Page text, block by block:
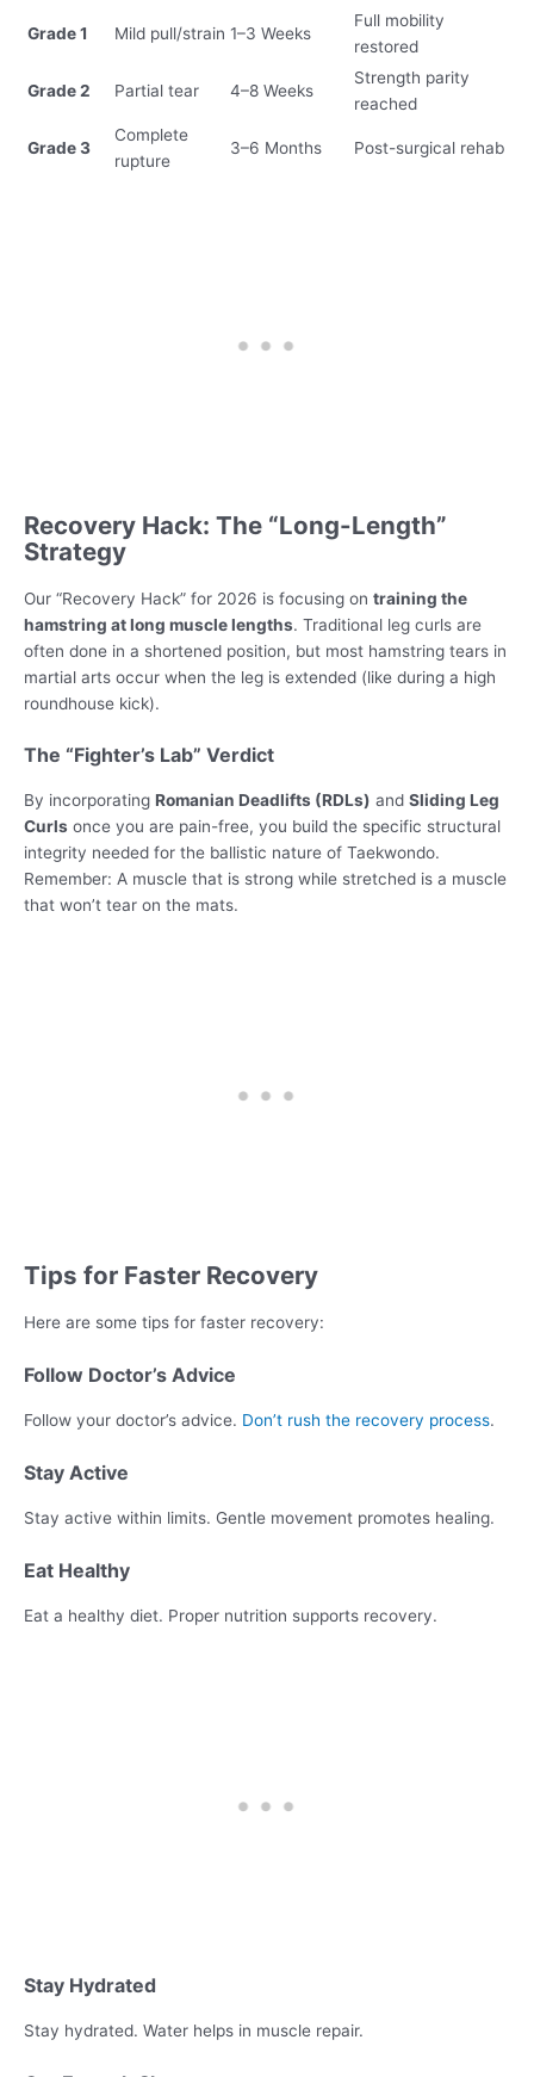
Grade 1 Mild pull/strain 1–3 Weeks
Full mobility
restored
Grade 2 Partial tear 4–8 Weeks
Strength parity
reached
Grade 3
Complete
rupture
3–6 Months Post-surgical rehab
Recovery Hack: The “Long-Length”
Strategy
Our “Recovery Hack” for 2026 is focusing on training the
hamstring at long muscle lengths. Traditional leg curls are
often done in a shortened position, but most hamstring tears in
martial arts occur when the leg is extended (like during a high
roundhouse kick).
The “Fighter’s Lab” Verdict
By incorporating Romanian Deadlifts (RDLs) and Sliding Leg
Curls once you are pain-free, you build the specific structural
integrity needed for the ballistic nature of Taekwondo.
Remember: A muscle that is strong while stretched is a muscle
that won’t tear on the mats.
Tips for Faster Recovery
Here are some tips for faster recovery:
Follow Doctor’s Advice
Follow your doctor’s advice. Don’t rush the recovery process.
Stay Active
Stay active within limits. Gentle movement promotes healing.
Eat Healthy
Eat a healthy diet. Proper nutrition supports recovery.
Stay Hydrated
Stay hydrated. Water helps in muscle repair.